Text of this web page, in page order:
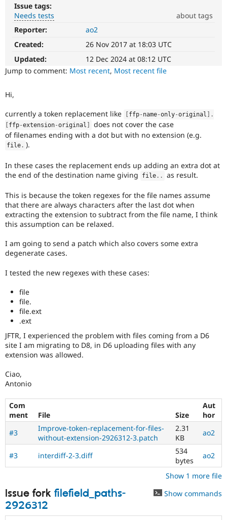
Drupal for
Drupal for
Healthcare
Drupal for
Drupal for
Drupal for
Tourism
Drupal
Guide
Modules
Site
Events
Forum
Newsletters
Drupal
Become a
Drupal
Issue tags:
Needs tests
about tags
Needs
tests
The
change
is
currently
test
that
fails
when
with
the
code,
and
succeeds
when
bug
has
been
fixed.
Reporter:
ao2
Created:
26 Nov 2017 at 18:03 UTC
Updated:
12 Dec 2024 at 08:12 UTC
Jump to comment: Most recent, Most recent file
Hi,
currently a token replacement like ffp- name-only-original
.
ffp-extension-original
does not cover the case
of filenames ending with a dot but with no extension (e.g.
file . ).
In these cases the replacement ends up adding an extra dot at
the end of the destination name giving
file . . as result.
This is because the token regexes for the file names assume
that there are always characters after the last dot when
extracting the extension to subtract from the file name, I think
this assumption can be relaxed.
I am going to send a patch which also covers some extra
degenerate cases.
I tested the new regexes with these cases:
file
file.
file.ext
.ext
JFTR, I experienced the problem with files coming from a D6
site I am migrating to D8, in D6 uploading files with any
extension was allowed.
Ciao,
Antonio
Com
ment
File Size
Aut
hor
#3
Improve-token-replacement-for-files-
without-extension-2926312-3.patch
2.31
KB
ao2
#3 interdiff-2-3.diff
534
bytes
ao2
Show 1 more file
Issue fork filefield_paths-
2926312
Show commands